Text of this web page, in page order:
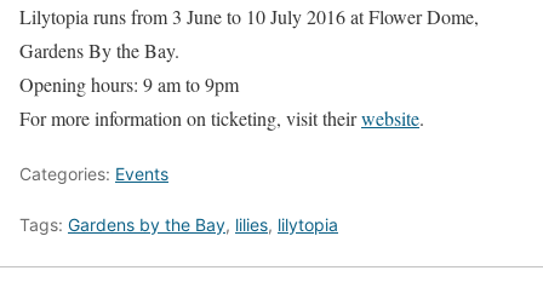
Lilytopia runs from 3 June to 10 July 2016 at Flower Dome,
Gardens By the Bay.
Opening hours: 9 am to 9pm
For more information on ticketing, visit theirwebsite.
Categories: Events
Tags: Gardens by the Bay, lilies, lilytopia